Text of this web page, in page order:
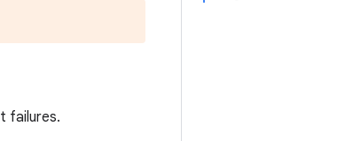
failures.